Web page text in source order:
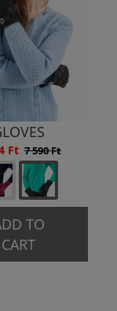
Ft 7 590 Ft
TO
CART